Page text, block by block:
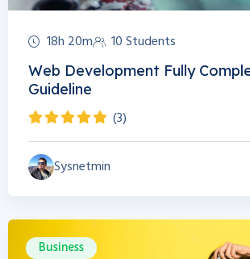
18h 20m 10 Students
Web Development Fully
Guideline
(3)
Sysnetmin
Business